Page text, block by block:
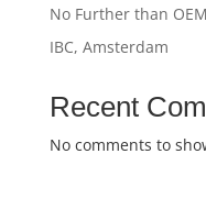
No Further than
IBC, Amsterdam
Recent
No comments to